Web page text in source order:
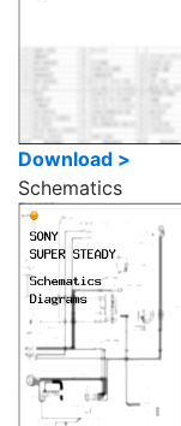
Download >
Schematics